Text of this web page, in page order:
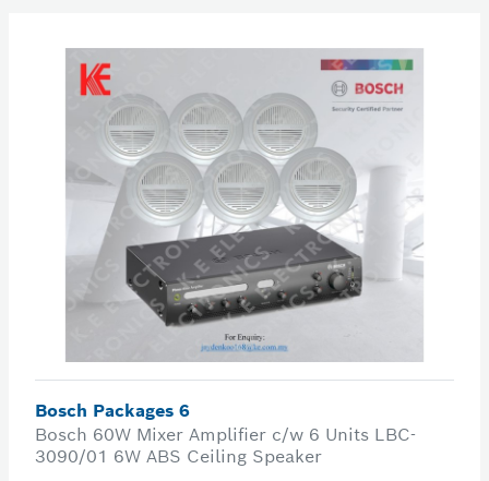
Bosch Packages 6
Bosch 60W Mixer Amplifier c/w 6 Units LBC-
3090/01 6W ABS Ceiling Speaker